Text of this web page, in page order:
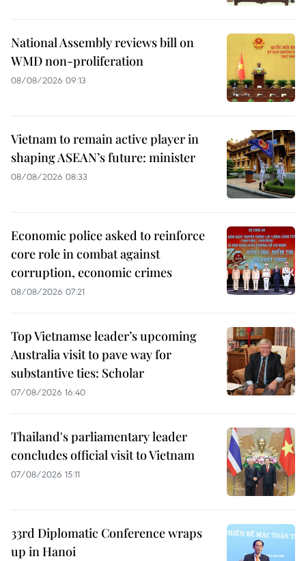
National Assembly reviews bill on
WMD non-proliferation
08/08/2026 09:13
Vietnam to remain active player in
shaping ASEAN’s future: minister
08/08/2026 08:33
Economic police asked to reinforce
core role in combat against
corruption, economic crimes
08/08/2026 07:21
Top Vietnamse leader’s upcoming
Australia visit to pave way for
substantive ties: Scholar
07/08/2026 16:40
Thailand's parliamentary leader
concludes official visit to Vietnam
07/08/2026 15:11
33rd Diplomatic Conference wraps
up in Hanoi